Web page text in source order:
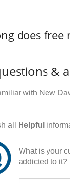
does free
&
with New
all Helpful
What is your
addicted to it?